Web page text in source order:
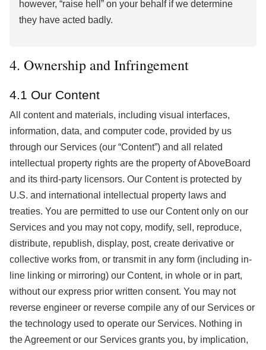
however, “raise hell” on your behalf if we determine
they have acted badly.
4. Ownership and Infringement
4.1 Our Content
All content and materials, including visual interfaces,
information, data, and computer code, provided by us
through our Services (our “Content”) and all related
intellectual property rights are the property of AboveBoard
and its third-party licensors. Our Content is protected by
U.S. and international intellectual property laws and
treaties. You are permitted to use our Content only on our
Services and you may not copy, modify, sell, reproduce,
distribute, republish, display, post, create derivative or
collective works from, or transmit in any form (including in-
line linking or mirroring) our Content, in whole or in part,
without our express prior written consent. You may not
reverse engineer or reverse compile any of our Services or
the technology used to operate our Services. Nothing in
the Agreement or our Services grants you, by implication,